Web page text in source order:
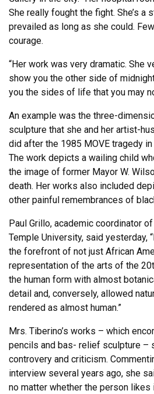
She really fought the fight. She’s a
prevailed as long as she could.
courage.
“Her work was very dramatic. She
show you the other side of
you the sides of life that you may
An example was the three-
sculpture that she and her artist-
did after the 1985 MOVE tragedy
The work depicts a wailing child
the image of former Mayor W.
death. Her works also included
other painful remembrances of
Paul Grillo, academic coordinator
Temple University, said yesterday,
the forefront of not just African
representation of the arts of the
the human form with almost
detail and, conversely, allowed
rendered as almost human.”
Mrs. Tiberino’s works – which
pencils and bas- relief sculpture –
controvery and criticism.
interview several years ago, she
no matter whether the person